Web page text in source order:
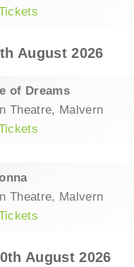
August 2026
of Dreams
Theatre, Malvern
Theatre, Malvern
August 2026